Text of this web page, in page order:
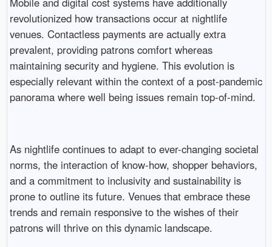
revolutionized how transactions occur at nightlife
venues. Contactless payments are actually extra
prevalent, providing patrons comfort whereas
maintaining security and hygiene. This evolution is
especially relevant within the context of a post-pandemic
panorama where well being issues remain top-of-mind.
As nightlife continues to adapt to ever-changing societal
norms, the interaction of know-how, shopper behaviors,
and a commitment to inclusivity and sustainability is
prone to outline its future. Venues that embrace these
trends and remain responsive to the wishes of their
patrons will thrive on this dynamic landscape.